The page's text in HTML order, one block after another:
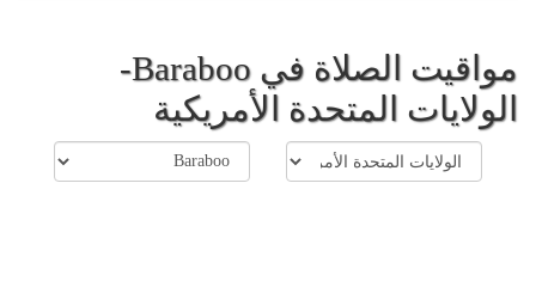
مواقيت الصلاة في Baraboo-
الولايات المتحدة الأمريكية